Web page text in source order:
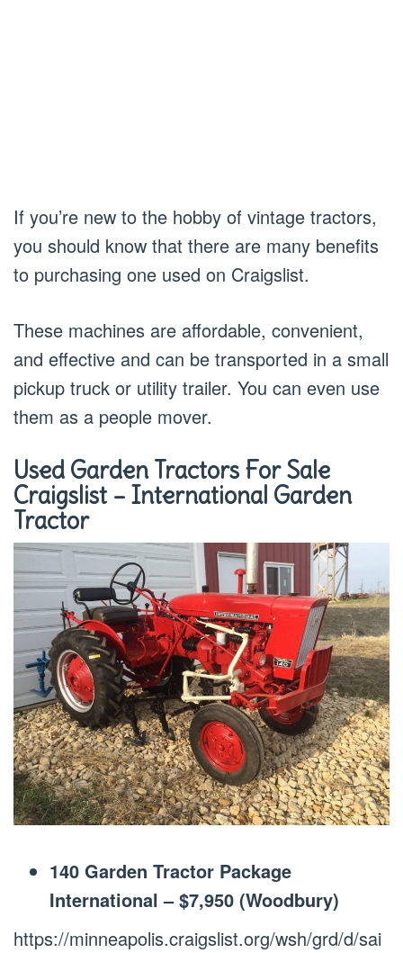
If you’re new to the hobby of vintage tractors,
you should know that there are many benefits
to purchasing one used on Craigslist.
These machines are affordable, convenient,
and effective and can be transported in a small
pickup truck or utility trailer. You can even use
them as a people mover.
Used Garden Tractors For Sale
Craigslist – International Garden
Tractor
140 Garden Tractor Package
International – $7,950 (Woodbury)
https://minneapolis.craigslist.org/wsh/grd/d/sai